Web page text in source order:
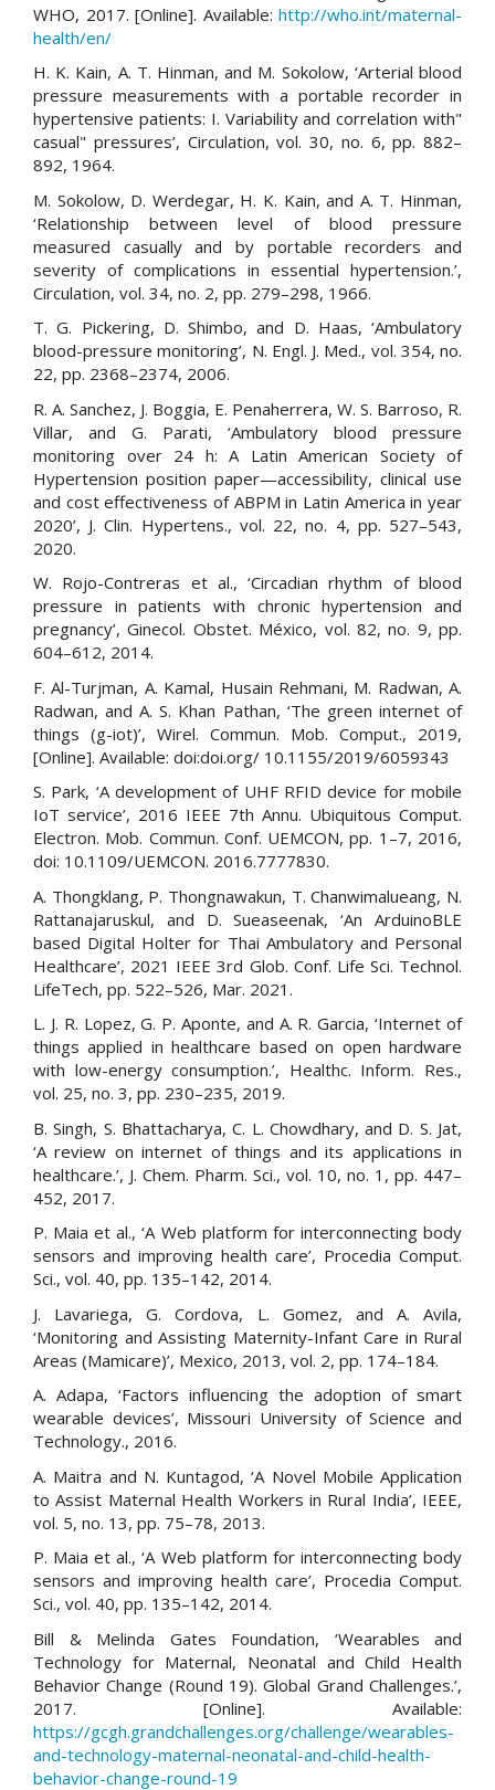
WHO, 2017. [Online]. Available: http://who.int/maternal-
health/en/
H. K. Kain, A. T. Hinman, and M. Sokolow, ‘Arterial blood
pressure measurements with a portable recorder in
hypertensive patients: I. Variability and correlation with"
casual" pressures’, Circulation, vol. 30, no. 6, pp. 882–
892, 1964.
M. Sokolow, D. Werdegar, H. K. Kain, and A. T. Hinman,
‘Relationship between level of blood pressure
measured casually and by portable recorders and
severity of complications in essential hypertension.’,
Circulation, vol. 34, no. 2, pp. 279–298, 1966.
T. G. Pickering, D. Shimbo, and D. Haas, ‘Ambulatory
blood-pressure monitoring’, N. Engl. J. Med., vol. 354, no.
22, pp. 2368–2374, 2006.
R. A. Sanchez, J. Boggia, E. Penaherrera, W. S. Barroso, R.
Villar, and G. Parati, ‘Ambulatory blood pressure
monitoring over 24 h: A Latin American Society of
Hypertension position paper—accessibility, clinical use
and cost effectiveness of ABPM in Latin America in year
2020’, J. Clin. Hypertens., vol. 22, no. 4, pp. 527–543,
2020.
W. Rojo-Contreras et al., ‘Circadian rhythm of blood
pressure in patients with chronic hypertension and
pregnancy’, Ginecol. Obstet. México, vol. 82, no. 9, pp.
604–612, 2014.
F. Al-Turjman, A. Kamal, Husain Rehmani, M. Radwan, A.
Radwan, and A. S. Khan Pathan, ‘The green internet of
things (g-iot)’, Wirel. Commun. Mob. Comput., 2019,
[Online]. Available: doi:doi.org/ 10.1155/2019/6059343
S. Park, ‘A development of UHF RFID device for mobile
IoT service’, 2016 IEEE 7th Annu. Ubiquitous Comput.
Electron. Mob. Commun. Conf. UEMCON, pp. 1–7, 2016,
doi: 10.1109/UEMCON. 2016.7777830.
A. Thongklang, P. Thongnawakun, T. Chanwimalueang, N.
Rattanajaruskul, and D. Sueaseenak, ‘An ArduinoBLE
based Digital Holter for Thai Ambulatory and Personal
Healthcare’, 2021 IEEE 3rd Glob. Conf. Life Sci. Technol.
LifeTech, pp. 522–526, Mar. 2021.
L. J. R. Lopez, G. P. Aponte, and A. R. Garcia, ‘Internet of
things applied in healthcare based on open hardware
with low-energy consumption.’, Healthc. Inform. Res.,
vol. 25, no. 3, pp. 230–235, 2019.
B. Singh, S. Bhattacharya, C. L. Chowdhary, and D. S. Jat,
‘A review on internet of things and its applications in
healthcare.’, J. Chem. Pharm. Sci., vol. 10, no. 1, pp. 447–
452, 2017.
P. Maia et al., ‘A Web platform for interconnecting body
sensors and improving health care’, Procedia Comput.
Sci., vol. 40, pp. 135–142, 2014.
J. Lavariega, G. Cordova, L. Gomez, and A. Avila,
‘Monitoring and Assisting Maternity-Infant Care in Rural
Areas (Mamicare)’, Mexico, 2013, vol. 2, pp. 174–184.
A. Adapa, ‘Factors influencing the adoption of smart
wearable devices’, Missouri University of Science and
Technology., 2016.
A. Maitra and N. Kuntagod, ‘A Novel Mobile Application
to Assist Maternal Health Workers in Rural India’, IEEE,
vol. 5, no. 13, pp. 75–78, 2013.
P. Maia et al., ‘A Web platform for interconnecting body
sensors and improving health care’, Procedia Comput.
Sci., vol. 40, pp. 135–142, 2014.
Bill & Melinda Gates Foundation, ‘Wearables and
Technology for Maternal, Neonatal and Child Health
Behavior Change (Round 19). Global Grand Challenges.’,
2017. [Online]. Available:
https://gcgh.grandchallenges.org/challenge/wearables-
and-technology-maternal-neonatal-and-child-health-
behavior-change-round-19